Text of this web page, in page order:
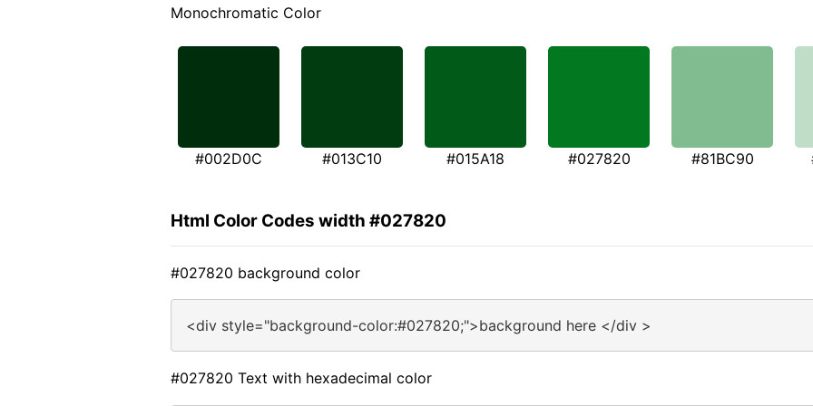
Monochromatic Color
#002D0C #013C10 #015A18 #027820 #81BC90
Html Color Codes width #027820
#027820 background color
<div style="background-color:#027820;">background here </div >
#027820 Text with hexadecimal color